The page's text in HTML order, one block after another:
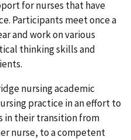
for nurses that have
Participants meet once a
and work on various
thinking skills and
nursing academic
practice in an effort to
in their transition from
nurse, to a competent